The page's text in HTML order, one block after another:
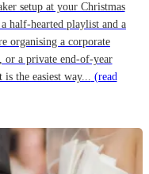
setup at your Christmas
half-hearted playlist and a
organising a corporate
or a private end-of-year
the easiest way... (read